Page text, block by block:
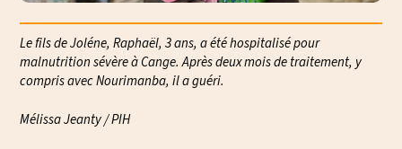
Le fils de Joléne, Raphaël, 3 ans, a été hospitalisé pour
malnutrition sévère à Cange. Après deux mois de traitement, y
compris avec Nourimanba, il a guéri.
Mélissa Jeanty / PIH